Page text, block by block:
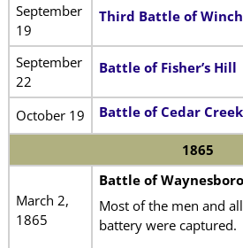
September
19
Third Battle of
September
22
Battle of Fisher’s Hill
October 19 Battle of Cedar Creek
1865
March 2,
1865
Battle of Waynesboro
Most of the men and
battery were captured.